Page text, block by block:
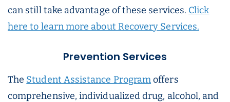
can still take advantage of these services. Click
here to learn more about Recovery Services.
Prevention Services
The Student Assistance Programoffers
comprehensive, individualized drug, alcohol, and